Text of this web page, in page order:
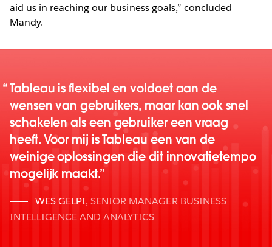
aid us in reaching our business goals,” concluded
Mandy.
Tableau is flexibel en voldoet aan de
wensen van gebruikers, maar kan ook snel
schakelen als een gebruiker een vraag
heeft. Voor mij is Tableau een van de
weinige oplossingen die dit innovatietempo
mogelijk maakt.
WES GELPI, SENIOR MANAGER BUSINESS
INTELLIGENCE AND ANALYTICS